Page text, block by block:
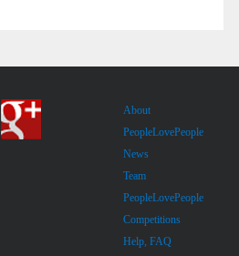
About
PeopleLovePeople
News
Team
PeopleLovePeople
Competitions
Help, FAQ